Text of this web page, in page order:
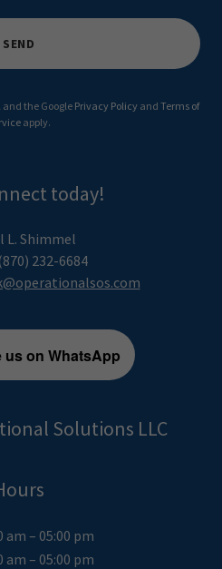
SEND
and the Google Privacy Policyand Terms of
apply.
today!
L. Shimmel
232-6684
us on WhatsApp
Solutions LLC
am – 05:00 pm
am – 05:00 pm